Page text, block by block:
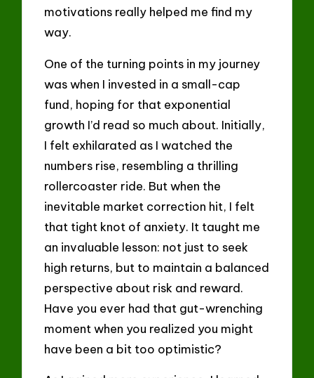
motivations really helped me find my
way.
One of the turning points in my journey
was when I invested in a small-cap
fund, hoping for that exponential
growth I’d read so much about. Initially,
I felt exhilarated as I watched the
numbers rise, resembling a thrilling
rollercoaster ride. But when the
inevitable market correction hit, I felt
that tight knot of anxiety. It taught me
an invaluable lesson: not just to seek
high returns, but to maintain a balanced
perspective about risk and reward.
Have you ever had that gut-wrenching
moment when you realized you might
have been a bit too optimistic?